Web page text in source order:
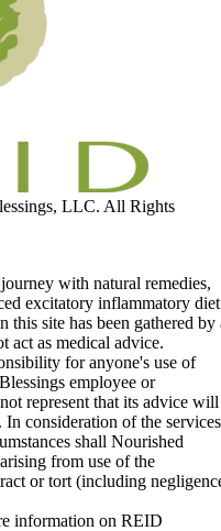
LLC. All Rights
with natural remedies,
excitatory inflammatory diet
site has been gathered by
act as medical advice.
for anyone's use of
employee or
represent that its advice will
In consideration of the services
shall Nourished
from use of the
or tort (including
information on REID